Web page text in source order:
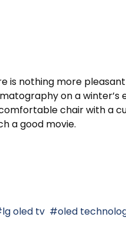
is nothing more
on a winter’s
chair with a
a good movie.
lg oled tv
oled